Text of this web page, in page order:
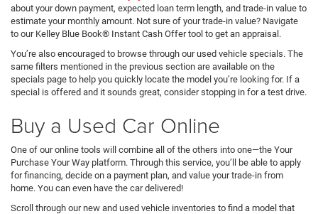
about your down payment, expected loan term length, and trade-in value to
estimate your monthly amount. Not sure of your trade-in value? Navigate
to our Kelley Blue Book® Instant Cash Offer tool to get an appraisal.
You’re also encouraged to browse through our used vehicle specials. The
same filters mentioned in the previous section are available on the
specials page to help you quickly locate the model you’re looking for. If a
special is offered and it sounds great, consider stopping in for a test drive.
Buy a Used Car Online
One of our online tools will combine all of the others into one—the Your
Purchase Your Way platform. Through this service, you’ll be able to apply
for financing, decide on a payment plan, and value your trade-in from
home. You can even have the car delivered!
Scroll through our new and used vehicle inventories to find a model that